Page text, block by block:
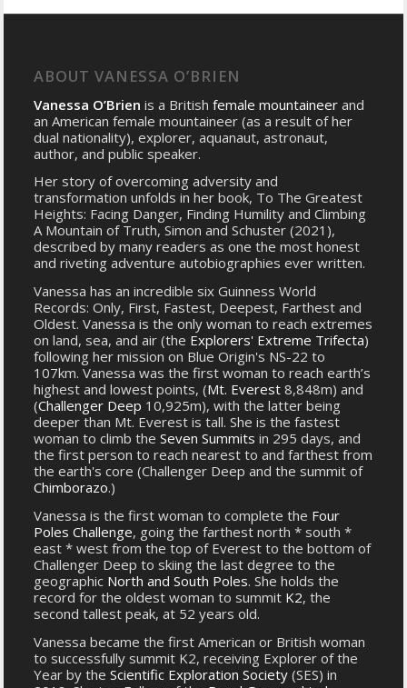
ABOUT VANESSA O’BRIEN
Vanessa O’Brien is a Britishfemale mountaineer and
an American female mountaineer (as a result of her
dual nationality), explorer, aquanaut, astronaut,
author, and public speaker.
Her story of overcoming adversity and
transformation unfolds in her book, To The Greatest
Heights: Facing Danger, Finding Humility and Climbing
A Mountain of Truth, Simon and Schuster (2021),
described by many readers as one the most honest
and riveting adventure autobiographies ever written.
Vanessa has an incredible six Guinness World
Records: Only, First, Fastest, Deepest, Farthest and
Oldest. Vanessa is the only woman to reach extremes
on land, sea, and air (the Explorers' Extreme Trifecta)
following her mission on Blue Origin's NS-22 to
107km. Vanessa was the first woman to reach earth’s
highest and lowest points, (Mt. Everest 8,848m) and
(Challenger Deep 10,925m), with the latter being
deeper than Mt. Everest is tall. She is the fastest
woman to climb theSeven Summits in 295 days, and
the first person to reach nearest to and farthest from
the earth's core (Challenger Deep and the summit of
Chimborazo.)
Vanessa is the first woman to complete the Four
Poles Challenge, going the farthest north * south *
east * west from the top of Everest to the bottom of
Challenger Deep to skiing the last degree to the
geographic North and South Poles. She holds the
record for the oldest woman to summit K2, the
second tallest peak, at 52 years old.
Vanessa became the first American or British woman
to successfully summit K2, receiving Explorer of the
Year by theScientific Exploration Society (SES) in